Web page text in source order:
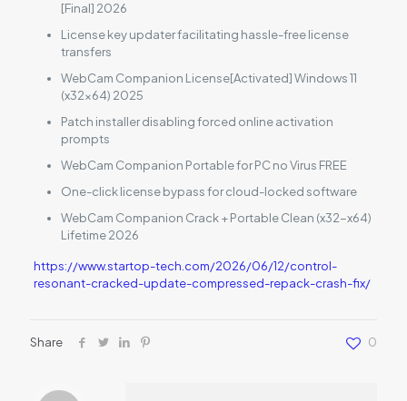
[Final] 2026
License key updater facilitating hassle-free license
transfers
WebCam Companion License[Activated] Windows 11
(x32x64) 2025
Patch installer disabling forced online activation
prompts
WebCam Companion Portable for PC no Virus FREE
One-click license bypass for cloud-locked software
WebCam Companion Crack + Portable Clean (x32-x64)
Lifetime 2026
https://www.startop-tech.com/2026/06/12/control-
resonant-cracked-update-compressed-repack-crash-fix/
Share 0